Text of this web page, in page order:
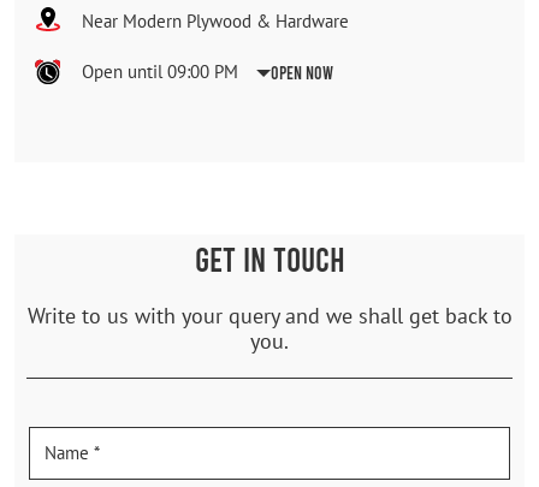
Near Modern Plywood & Hardware
Open until 09:00 PM Open Now
GET IN TOUCH
Write to us with your query and we shall get back to
you.